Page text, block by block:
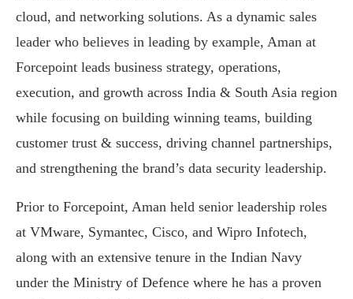
cloud, and networking solutions. As a dynamic sales
leader who believes in leading by example, Aman at
Forcepoint leads business strategy, operations,
execution, and growth across India & South Asia region
while focusing on building winning teams, building
customer trust & success, driving channel partnerships,
and strengthening the brand’s data security leadership.
Prior to Forcepoint, Aman held senior leadership roles
at VMware, Symantec, Cisco, and Wipro Infotech,
along with an extensive tenure in the Indian Navy
under the Ministry of Defence where he has a proven